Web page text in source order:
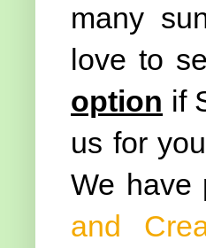
many
love to
option if
us for
We have
and